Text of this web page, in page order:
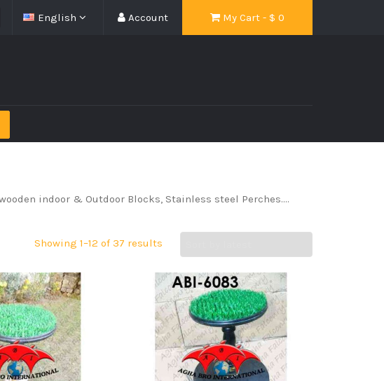
My Cart - $ 0
Account
English
indoor & Outdoor Blocks, Stainless steel Perches….
Showing 1–12 of 37 results